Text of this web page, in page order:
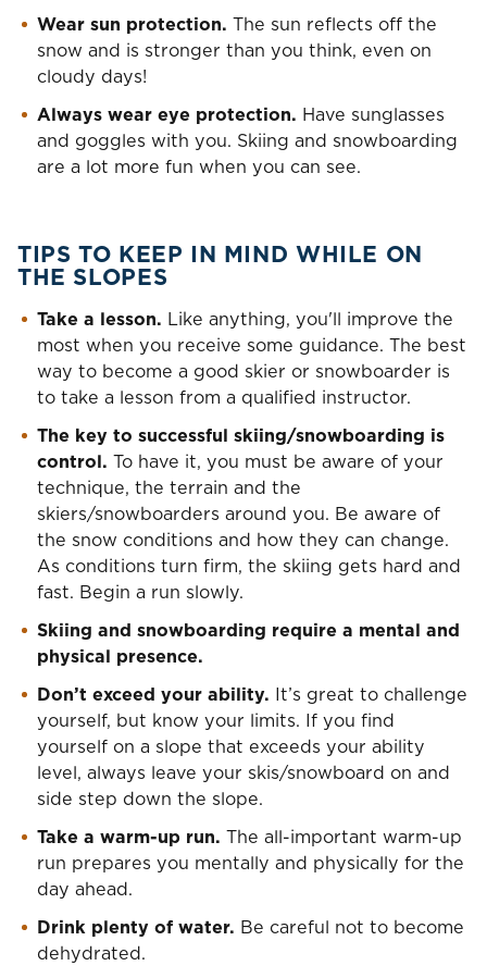
Wear sun protection. The sun reflects off the
snow and is stronger than you think, even on
cloudy days!
Always wear eye protection. Have sunglasses
and goggles with you. Skiing and snowboarding
are a lot more fun when you can see.
TIPS TO KEEP IN MIND WHILE ON
THE SLOPES
Take a lesson. Like anything, you'll improve the
most when you receive some guidance. The best
way to become a good skier or snowboarder is
to take a lesson from a qualified instructor.
The key to successful skiing/snowboarding is
control. To have it, you must be aware of your
technique, the terrain and the
skiers/snowboarders around you. Be aware of
the snow conditions and how they can change.
As conditions turn firm, the skiing gets hard and
fast. Begin a run slowly.
Skiing and snowboarding require a mental and
physical presence.
Don’t exceed your ability. It’s great to challenge
yourself, but know your limits. If you find
yourself on a slope that exceeds your ability
level, always leave your skis/snowboard on and
side step down the slope.
Take a warm-up run. The all-important warm-up
run prepares you mentally and physically for the
day ahead.
Drink plenty of water. Be careful not to become
dehydrated.